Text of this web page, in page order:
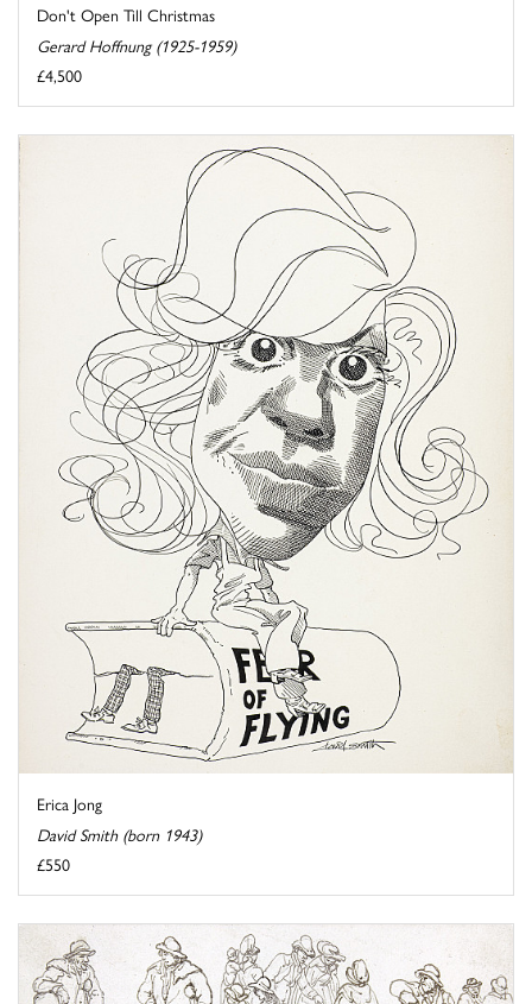
Don't Open Till Christmas
Gerard Hoffnung (1925-1959)
£4,500
Erica Jong
David Smith (born 1943)
£550